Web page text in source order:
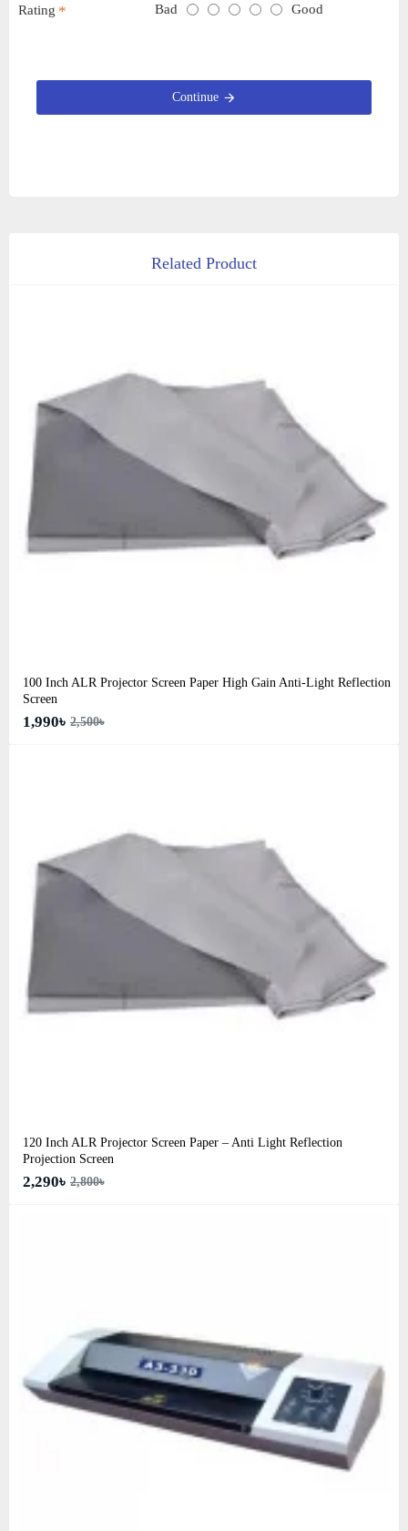
Rating Bad Good
Continue
Related Product
100 Inch ALR Projector Screen Paper High Gain Anti-Light Reflection
Screen
1,990৳ 2,500৳
120 Inch ALR Projector Screen Paper – Anti Light Reflection
Projection Screen
2,290৳ 2,800৳